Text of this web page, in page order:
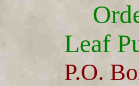
Leaf
P.O.